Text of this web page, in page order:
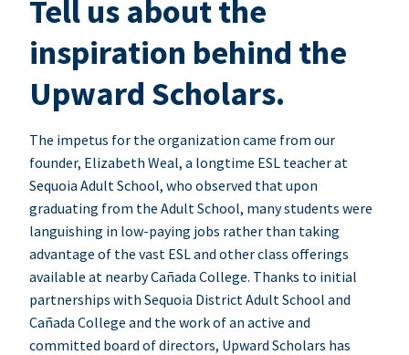
Tell us about the
inspiration behind the
Upward Scholars.
The impetus for the organization came from our
founder, Elizabeth Weal, a longtime ESL teacher at
Sequoia Adult School, who observed that upon
graduating from the Adult School, many students were
languishing in low-paying jobs rather than taking
advantage of the vast ESL and other class offerings
available at nearby Cañada College. Thanks to initial
partnerships with Sequoia District Adult School and
Cañada College and the work of an active and
committed board of directors, Upward Scholars has